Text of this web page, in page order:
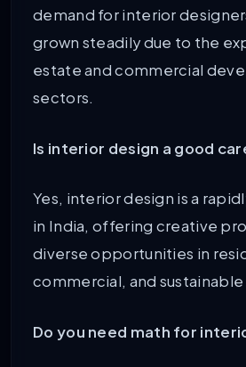
demand for interior
grown steadily due to the
estate and commercial
sectors.
Is interior design a good
Yes, interior design is a
in India, offering creative
diverse opportunities in
commercial, and
Do you need math for